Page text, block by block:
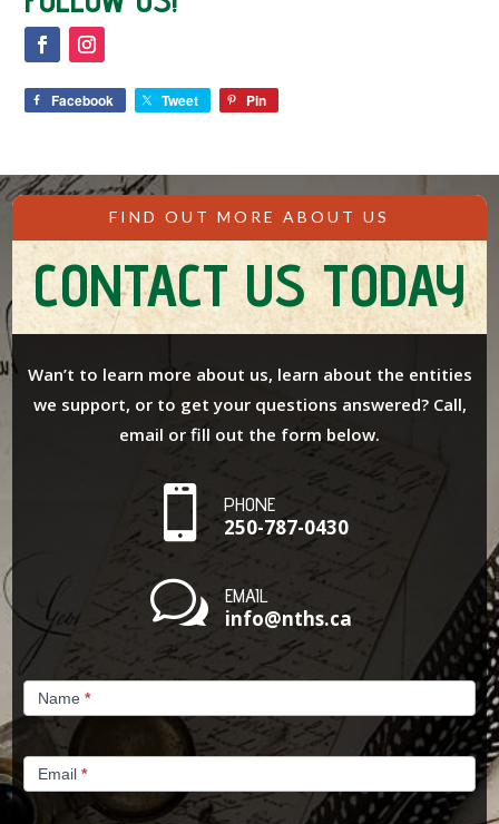
Facebook Tweet Pin
FIND OUT MORE ABOUT US
CONTACT US TODAY
 PHONE
250-787-0430
Wan’t to learn more about us, learn about the entities
we support, or to get your questions answered? Call,
email or fill out the form below.
w EMAIL
info@nths.ca
Contact
UsName*
Email*